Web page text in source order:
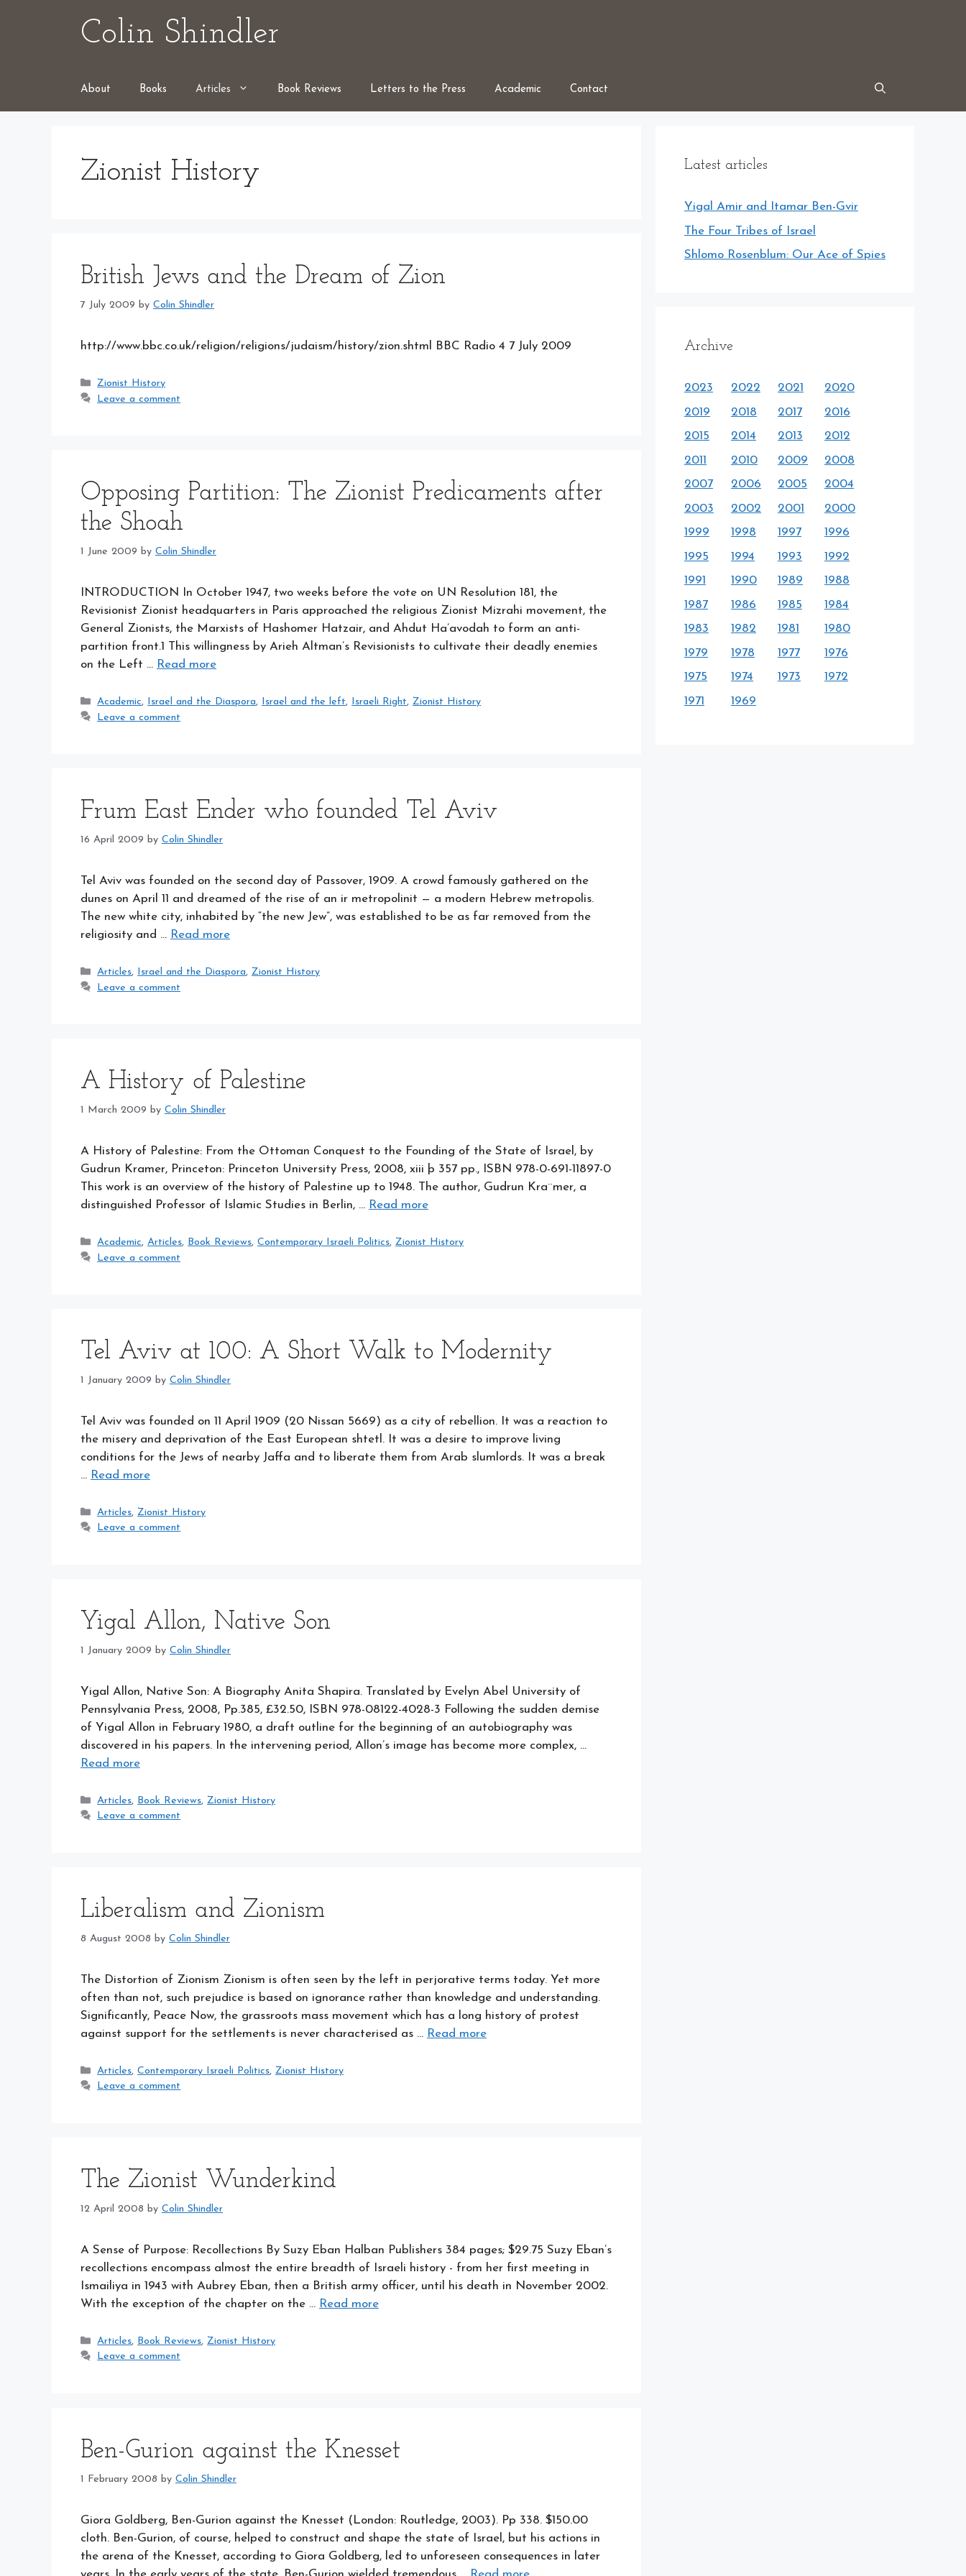
Colin Shindler
About Books Articles Book Reviews Letters to the Press Academic Contact
Zionist History
British Jews and the Dream of Zion
7 July 2009 by Colin Shindler
http://www.bbc.co.uk/religion/religions/judaism/history/zion.shtml BBC Radio 4 7 July 2009
Categories
Zionist History
Leave a comment
Opposing Partition: The Zionist Predicaments after
the Shoah
1 June 2009 by Colin Shindler
INTRODUCTION In October 1947, two weeks before the vote on UN Resolution 181, the
Revisionist Zionist headquarters in Paris approached the religious Zionist Mizrahi movement, the
General Zionists, the Marxists of Hashomer Hatzair, and Ahdut Ha’avodah to form an anti-
partition front.1 This willingness by Arieh Altman’s Revisionists to cultivate their deadly enemies
on the Left … Read more
Categories
Academic, Israel and the Diaspora, Israel and the left, Israeli Right,Zionist History
Leave a comment
Frum East Ender who founded Tel Aviv
16 April 2009 by Colin Shindler
Tel Aviv was founded on the second day of Passover, 1909. A crowd famously gathered on the
dunes on April 11 and dreamed of the rise of an ir metropolinit — a modern Hebrew metropolis.
The new white city, inhabited by “the new Jew”, was established to be as far removed from the
religiosity and … Read more
Categories
Articles, Israel and the Diaspora,Zionist History
Leave a comment
A History of Palestine
1 March 2009 by Colin Shindler
A History of Palestine: From the Ottoman Conquest to the Founding of the State of Israel, by
Gudrun Kramer, Princeton: Princeton University Press, 2008, xiii þ 357 pp., ISBN 978-0-691-11897-0
This work is an overview of the history of Palestine up to 1948. The author, Gudrun Kra¨mer, a
distinguished Professor of Islamic Studies in Berlin, … Read more
Categories
Academic,Articles, Book Reviews,Contemporary Israeli Politics,Zionist History
Leave a comment
Tel Aviv at 100: A Short Walk to Modernity
1 January 2009 by Colin Shindler
Tel Aviv was founded on 11 April 1909 (20 Nissan 5669) as a city of rebellion. It was a reaction to
the misery and deprivation of the East European shtetl. It was a desire to improve living
conditions for the Jews of nearby Jaffa and to liberate them from Arab slumlords. It was a break
… Read more
Categories
Articles,Zionist History
Leave a comment
Yigal Allon, Native Son
1 January 2009 by Colin Shindler
Yigal Allon, Native Son: A Biography Anita Shapira. Translated by Evelyn Abel University of
Pennsylvania Press, 2008, Pp.385, £32.50, ISBN 978-08122-4028-3 Following the sudden demise
of Yigal Allon in February 1980, a draft outline for the beginning of an autobiography was
discovered in his papers. In the intervening period, Allon’s image has become more complex, …
Read more
Categories
Articles, Book Reviews,Zionist History
Leave a comment
Liberalism and Zionism
8 August 2008 by Colin Shindler
The Distortion of Zionism Zionism is often seen by the left in perjorative terms today. Yet more
often than not, such prejudice is based on ignorance rather than knowledge and understanding.
Significantly, Peace Now, the grassroots mass movement which has a long history of protest
against support for the settlements is never characterised as … Read more
Categories
Articles,Contemporary Israeli Politics,Zionist History
Leave a comment
The Zionist Wunderkind
12 April 2008 by Colin Shindler
A Sense of Purpose: Recollections By Suzy Eban Halban Publishers 384 pages; $29.75 Suzy Eban’s
recollections encompass almost the entire breadth of Israeli history - from her first meeting in
Ismailiya in 1943 with Aubrey Eban, then a British army officer, until his death in November 2002.
With the exception of the chapter on the … Read more
Categories
Articles, Book Reviews,Zionist History
Leave a comment
Ben-Gurion against the Knesset
1 February 2008 by Colin Shindler
Giora Goldberg, Ben-Gurion against the Knesset (London: Routledge, 2003). Pp 338. $150.00
cloth. Ben-Gurion, of course, helped to construct and shape the state of Israel, but his actions in
the arena of the Knesset, according to Giora Goldberg, led to unforeseen consequences in later
Latest articles
Yigal Amir and Itamar Ben-Gvir
The Four Tribes of Israel
Shlomo Rosenblum: Our Ace of Spies
Archive
2023 2022 2021
2020
2019
2018 2017
2016
2015
2014 2013
2012
2011
2010 2009
2008
2007
2006 2005
2004
2003
2002 2001
2000
1999
1998 1997
1996
1995
1994 1993
1992
1991
1990 1989
1988
1987
1986 1985
1984
1983
1982 1981
1980
1979
1978 1977
1976
1975
1974 1973
1972
1971
1969